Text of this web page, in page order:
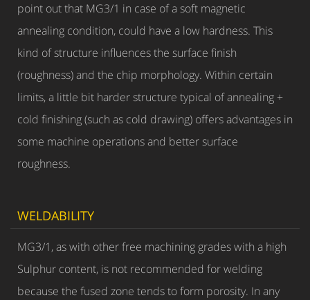
point out that MG3/1 in case of a soft magnetic
annealing condition, could have a low hardness. This
kind of structure influences the surface finish
(roughness) and the chip morphology. Within certain
limits, a little bit harder structure typical of annealing +
cold finishing (such as cold drawing) offers advantages in
some machine operations and better surface
roughness.
WELDABILITY
MG3/1, as with other free machining grades with a high
Sulphur content, is not recommended for welding
because the fused zone tends to form porosity. In any